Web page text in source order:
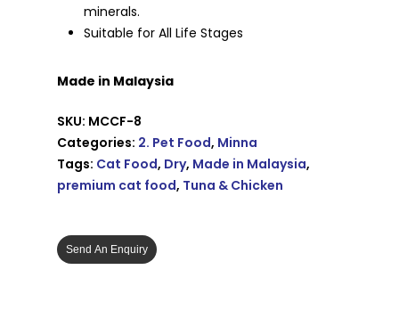
minerals.
Suitable for All Life Stages
Made in Malaysia
SKU: MCCF-8
Categories: 2. Pet Food, Minna
Tags: Cat Food, Dry, Made in Malaysia,
premium cat food, Tuna & Chicken
Send An Enquiry